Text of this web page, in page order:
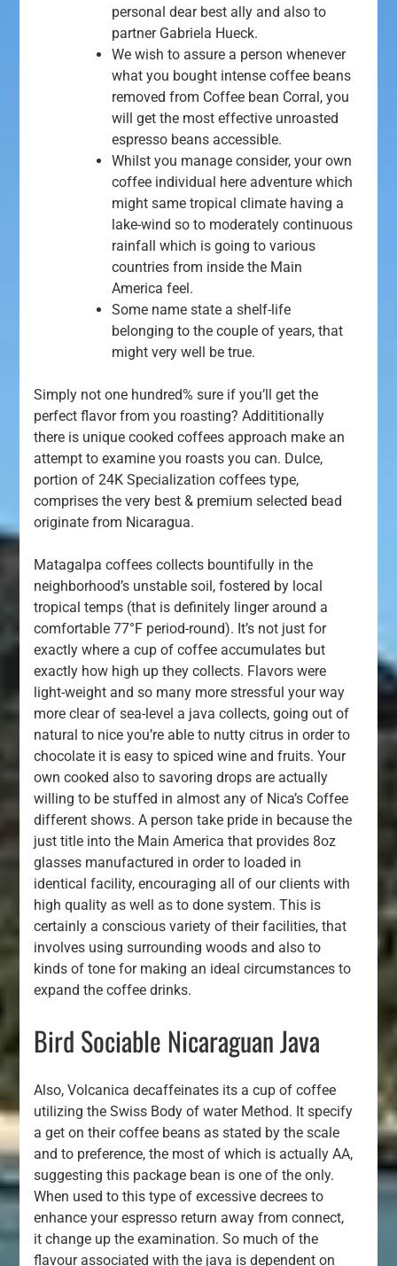
personal dear best ally and also to
partner Gabriela Hueck.
We wish to assure a person whenever
what you bought intense coffee beans
removed from Coffee bean Corral, you
will get the most effective unroasted
espresso beans accessible.
Whilst you manage consider, your own
coffee individual here adventure which
might same tropical climate having a
lake-wind so to moderately continuous
rainfall which is going to various
countries from inside the Main
America feel.
Some name state a shelf-life
belonging to the couple of years, that
might very well be true.
Simply not one hundred% sure if you’ll get the
perfect flavor from you roasting? Addititionally
there is unique cooked coffees approach make an
attempt to examine you roasts you can. Dulce,
portion of 24K Specialization coffees type,
comprises the very best & premium selected bead
originate from Nicaragua.
Matagalpa coffees collects bountifully in the
neighborhood’s unstable soil, fostered by local
tropical temps (that is definitely linger around a
comfortable 77°F period-round). It’s not just for
exactly where a cup of coffee accumulates but
exactly how high up they collects. Flavors were
light-weight and so many more stressful your way
more clear of sea-level a java collects, going out of
natural to nice you’re able to nutty citrus in order to
chocolate it is easy to spiced wine and fruits. Your
own cooked also to savoring drops are actually
willing to be stuffed in almost any of Nica’s Coffee
different shows. A person take pride in because the
just title into the Main America that provides 8oz
glasses manufactured in order to loaded in
identical facility, encouraging all of our clients with
high quality as well as to done system. This is
certainly a conscious variety of their facilities, that
involves using surrounding woods and also to
kinds of tone for making an ideal circumstances to
expand the coffee drinks.
Bird Sociable Nicaraguan Java
Also, Volcanica decaffeinates its a cup of coffee
utilizing the Swiss Body of water Method. It specify
a get on their coffee beans as stated by the scale
and to preference, the most of which is actually AA,
suggesting this package bean is one of the only.
When used to this type of excessive decrees to
enhance your espresso return away from connect,
it change up the examination. So much of the
flavour associated with the java is dependent on